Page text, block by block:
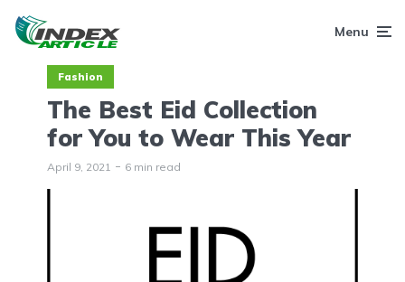
Menu
Fashion
The Best Eid Collection
for You to Wear This Year
April 9, 2021 6 min read